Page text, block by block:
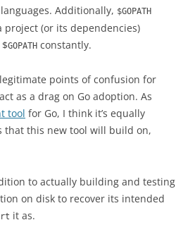
Additionally, $GOPATH
project (or its dependencies)
GOPATH constantly.
points of confusion for
as a drag on Go adoption. As
tool for Go, I think it’s equally
that this new tool will build on,
to actually building and testing
on disk to recover its intended
it as.